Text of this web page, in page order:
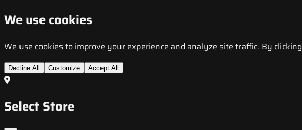
We use cookies
We use cookies to improve your experience and analyze site traffic. By
Decline All Customize Accept All
Select Store